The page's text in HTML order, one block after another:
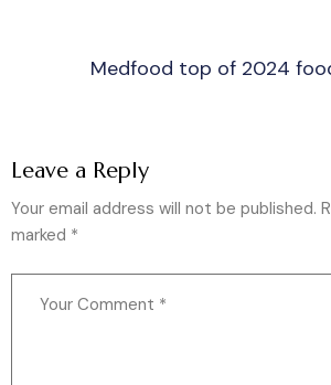
Medfood top of 2024
Leave a Reply
Your email address will not be published.
marked *